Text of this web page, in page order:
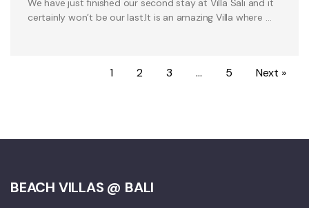
We have just finished our second stay at Villa Sali and it
certainly won’t be our last.It is an amazing Villa where …
1 2 3 … 5 Next »
BEACH VILLAS @ BALI